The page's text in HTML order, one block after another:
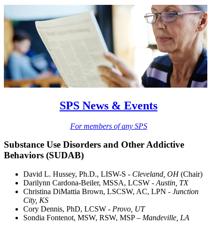
SPS News & Events
For members of any SPS
Substance Use Disorders and Other Addictive
Behaviors (SUDAB)
David L. Hussey, Ph.D., LISW-S - Cleveland, OH(Chair)
Darilynn Cardona-Beiler, MSSA, LCSW - Austin, TX
Christina DiMattia Brown, LSCSW, AC, LPN - Junction
City, KS
Cory Dennis, PhD, LCSW - Provo, UT
Sondia Fontenot, MSW, RSW, MSP – Mandeville, LA